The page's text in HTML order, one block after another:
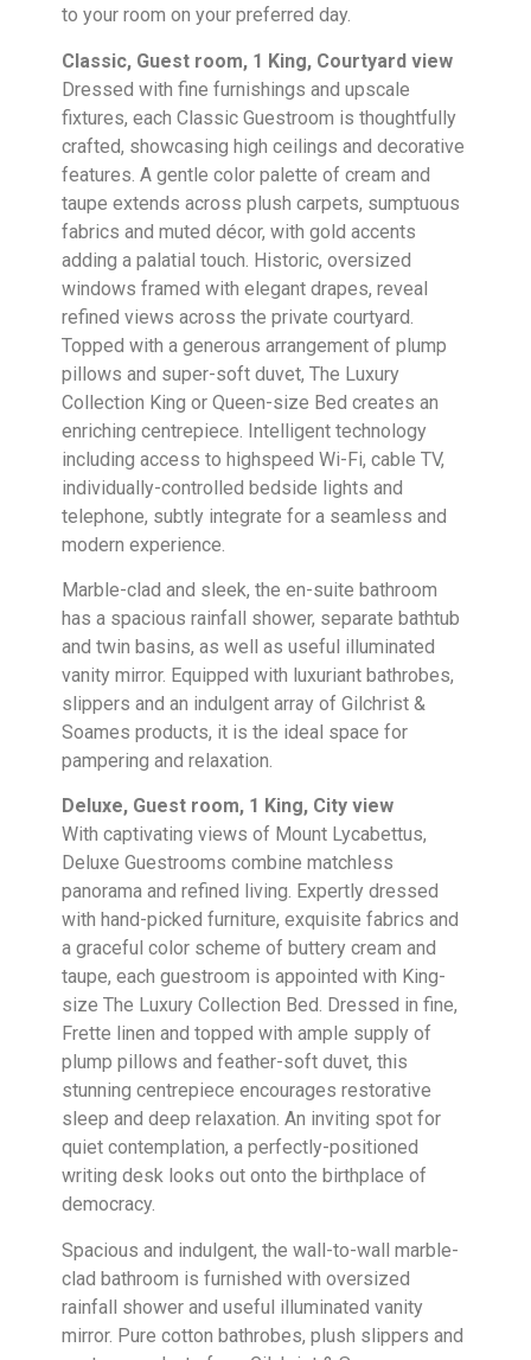
to your room on your preferred day.
Classic, Guest room, 1 King, Courtyard view
Dressed with fine furnishings and upscale
fixtures, each Classic Guestroom is thoughtfully
crafted, showcasing high ceilings and decorative
features. A gentle color palette of cream and
taupe extends across plush carpets, sumptuous
fabrics and muted décor, with gold accents
adding a palatial touch. Historic, oversized
windows framed with elegant drapes, reveal
refined views across the private courtyard.
Topped with a generous arrangement of plump
pillows and super-soft duvet, The Luxury
Collection King or Queen-size Bed creates an
enriching centrepiece. Intelligent technology
including access to highspeed Wi-Fi, cable TV,
individually-controlled bedside lights and
telephone, subtly integrate for a seamless and
modern experience.
Marble-clad and sleek, the en-suite bathroom
has a spacious rainfall shower, separate bathtub
and twin basins, as well as useful illuminated
vanity mirror. Equipped with luxuriant bathrobes,
slippers and an indulgent array of Gilchrist &
Soames products, it is the ideal space for
pampering and relaxation.
Deluxe, Guest room, 1 King, City view
With captivating views of Mount Lycabettus,
Deluxe Guestrooms combine matchless
panorama and refined living. Expertly dressed
with hand-picked furniture, exquisite fabrics and
a graceful color scheme of buttery cream and
taupe, each guestroom is appointed with King-
size The Luxury Collection Bed. Dressed in fine,
Frette linen and topped with ample supply of
plump pillows and feather-soft duvet, this
stunning centrepiece encourages restorative
sleep and deep relaxation. An inviting spot for
quiet contemplation, a perfectly-positioned
writing desk looks out onto the birthplace of
democracy.
Spacious and indulgent, the wall-to-wall marble-
clad bathroom is furnished with oversized
rainfall shower and useful illuminated vanity
mirror. Pure cotton bathrobes, plush slippers and